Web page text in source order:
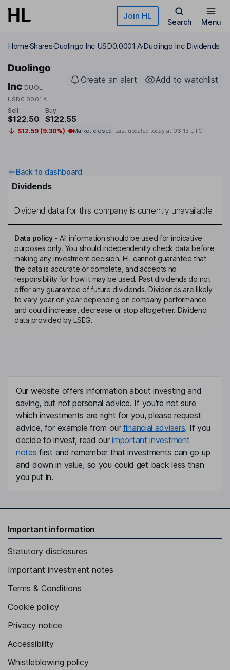
Skip to main content Join HL
Search Menu
HomeSharesDuolingo Inc USD0.0001 ADuolingo Inc Dividends
Duolingo
Inc DUOL
USD0.0001 A
Create an alert Add to watchlist
Sell
$122.50
Buy
$122.55
$12.59 (9.30%) Market closed Last updated today at 06:13 UTC
Back to dashboard
Dividends
Dividend data for this company is currently unavailable.
Data policy- All information should be used for indicative
purposes only. You should independently check data before
making any investment decision. HL cannot guarantee that
the data is accurate or complete, and accepts no
responsibility for how it may be used. Past dividends do not
offer any guarantee of future dividends. Dividends are likely
to vary year on year depending on company performance
and could increase, decrease or stop altogether. Dividend
data provided by LSEG.
Our website offers information about investing and
saving, but not personal advice. If you're not sure
which investments are right for you, please request
advice, for example from our financial advisers. If you
decide to invest, read ourimportant investment
notes first and remember that investments can go up
and down in value, so you could get back less than
you put in.
Important information
Statutory disclosures
Important investment notes
Terms & Conditions
Cookie policy
Privacy notice
Accessibility
Whistleblowing policy